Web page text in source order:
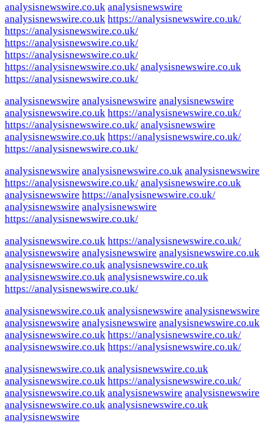
analysisnewswire.co.uk analysisnewswire
analysisnewswire.co.uk https://analysisnewswire.co.uk/
https://analysisnewswire.co.uk/
https://analysisnewswire.co.uk/
https://analysisnewswire.co.uk/
https://analysisnewswire.co.uk/ analysisnewswire.co.uk
https://analysisnewswire.co.uk/
analysisnewswire analysisnewswire analysisnewswire
analysisnewswire.co.uk https://analysisnewswire.co.uk/
https://analysisnewswire.co.uk/ analysisnewswire
analysisnewswire.co.uk https://analysisnewswire.co.uk/
https://analysisnewswire.co.uk/
analysisnewswire analysisnewswire.co.uk analysisnewswire
https://analysisnewswire.co.uk/ analysisnewswire.co.uk
analysisnewswire https://analysisnewswire.co.uk/
analysisnewswire analysisnewswire
https://analysisnewswire.co.uk/
analysisnewswire.co.uk https://analysisnewswire.co.uk/
analysisnewswire analysisnewswire analysisnewswire.co.uk
analysisnewswire.co.uk analysisnewswire.co.uk
analysisnewswire.co.uk analysisnewswire.co.uk
https://analysisnewswire.co.uk/
analysisnewswire.co.uk analysisnewswire analysisnewswire
analysisnewswire analysisnewswire analysisnewswire.co.uk
analysisnewswire.co.uk https://analysisnewswire.co.uk/
analysisnewswire.co.uk https://analysisnewswire.co.uk/
analysisnewswire.co.uk analysisnewswire.co.uk
analysisnewswire.co.uk https://analysisnewswire.co.uk/
analysisnewswire.co.uk analysisnewswire analysisnewswire
analysisnewswire.co.uk analysisnewswire.co.uk
analysisnewswire